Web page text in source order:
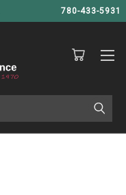
780-433-5931